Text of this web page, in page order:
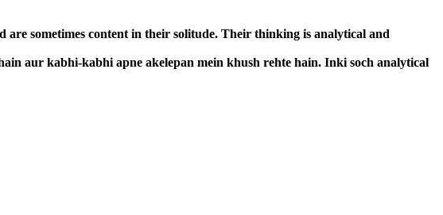
sometimes content in their solitude. Their thinking is analytical and
aur kabhi-kabhi apne akelepan mein khush rehte hain. Inki soch analytical